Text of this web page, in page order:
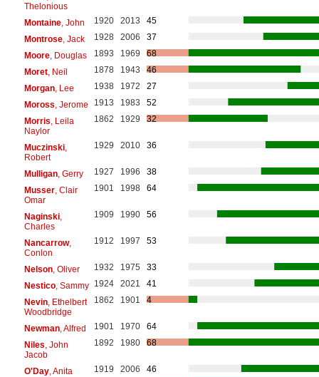
Thelonious
Montaine, John 1920 2013
45
Montrose, Jack 1928 2006
37
Moore, Douglas 1893 1969
68
Moret, Neil 1878 1943
46
Morgan, Lee 1938 1972
27
Moross , Jerome 1913 1983
52
Morris , Leila
Naylor
1862 1929 32
Muczinski,
Robert
1929 2010 36
Mulligan, Gerry 1927 1996
38
Musser, Clair
Omar
1901 1998 64
Naginski,
Charles
1909 1990 56
Nancarrow,
Conlon
1912 1997 53
Nelson, Oliver 1932 1975
33
Nestico, Sammy 1924 2021
41
Nevin, Ethelbert
Woodbridge
1862 1901 4
Newman, Alfred 1901 1970
64
Niles , John
Jacob
1892 1980 68
O'Day, Anita 1919 2006
46